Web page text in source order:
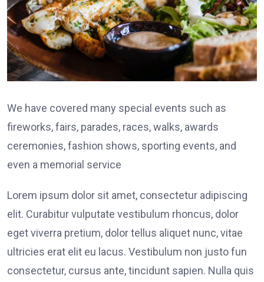
We have covered many special events such as
fireworks, fairs, parades, races, walks, awards
ceremonies, fashion shows, sporting events, and
even a memorial service
Lorem ipsum dolor sit amet, consectetur adipiscing
elit. Curabitur vulputate vestibulum rhoncus, dolor
eget viverra pretium, dolor tellus aliquet nunc, vitae
ultricies erat elit eu lacus. Vestibulum non justo fun
consectetur, cursus ante, tincidunt sapien. Nulla quis